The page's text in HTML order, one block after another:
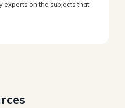
experts on the subjects that